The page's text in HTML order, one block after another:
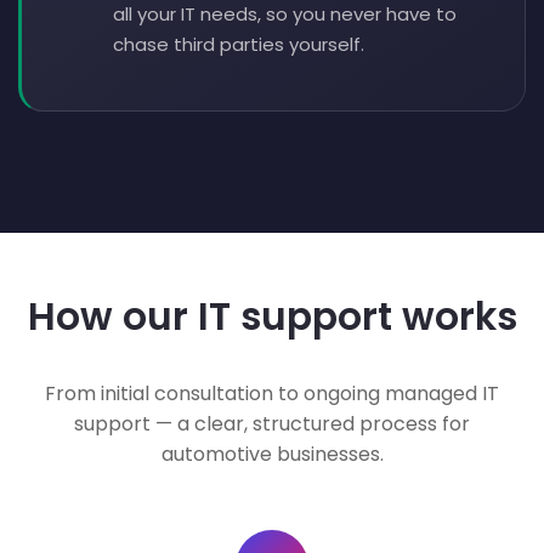
all your IT needs, so you never have to
chase third parties yourself.
How our IT support works
From initial consultation to ongoing managed IT
support — a clear, structured process for
automotive businesses.